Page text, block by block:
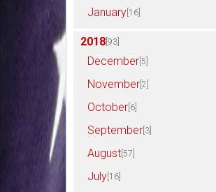
January [16]
2018 [93]
December [5]
November [2]
October [6]
September [3]
August [57]
July [16]